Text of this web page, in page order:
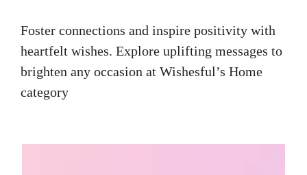
Foster connections and inspire positivity with
heartfelt wishes. Explore uplifting messages to
brighten any occasion at Wishesful’s Home
category